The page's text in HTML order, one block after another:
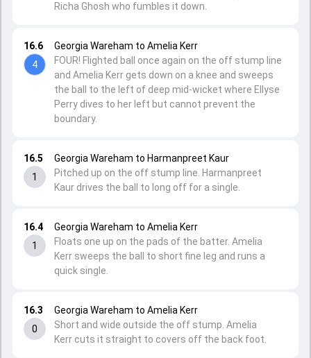
16.3
0
Georgia Wareham to Amelia Kerr
Short and wide outside the off stump. Amelia
Kerr cuts it straight to covers off the back foot.
16.4
1
Georgia Wareham to Amelia Kerr
Floats one up on the pads of the batter. Amelia
Kerr sweeps the ball to short fine leg and runs a
quick single.
16.5
1
Georgia Wareham to Harmanpreet Kaur
Pitched up on the off stump line. Harmanpreet
Kaur drives the ball to long off for a single.
16.6
4
Georgia Wareham to Amelia Kerr
FOUR! Flighted ball once again on the off stump line
and Amelia Kerr gets down on a knee and sweeps
the ball to the left of deep mid-wicket where Ellyse
Perry dives to her left but cannot prevent the
boundary.
Richa Ghosh who fumbles it down.